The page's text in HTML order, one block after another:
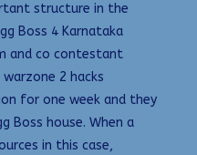
structure in the
Boss 4 Karnataka
and co contestant
2 hacks
for one week and they
Boss house. When a
in this case,